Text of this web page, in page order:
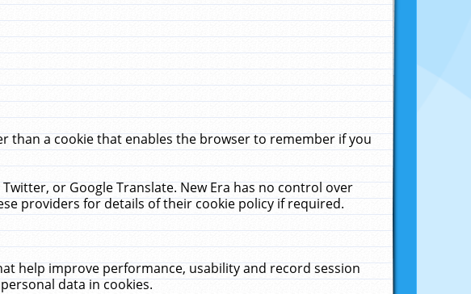
than a cookie that enables the browser to remember if you
or Google Translate. New Era has no control over
providers for details of their cookie policy if required.
help improve performance, usability and record session
data in cookies.